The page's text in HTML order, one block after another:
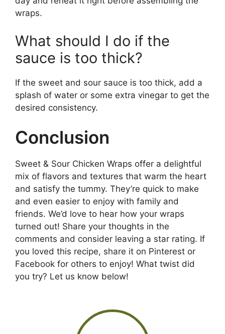
wraps.
What should I do if the
sauce is too thick?
If the sweet and sour sauce is too thick, add a
splash of water or some extra vinegar to get the
desired consistency.
Conclusion
Sweet & Sour Chicken Wraps offer a delightful
mix of flavors and textures that warm the heart
and satisfy the tummy. They’re quick to make
and even easier to enjoy with family and
friends. We’d love to hear how your wraps
turned out! Share your thoughts in the
comments and consider leaving a star rating. If
you loved this recipe, share it on Pinterest or
Facebook for others to enjoy! What twist did
you try? Let us know below!